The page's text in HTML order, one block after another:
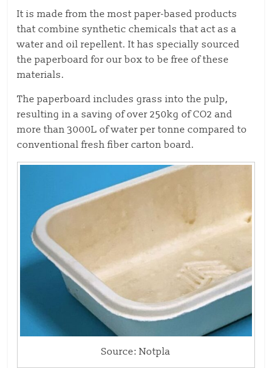
It is made from the most paper-based products
that combine synthetic chemicals that act as a
water and oil repellent. It has specially sourced
the paperboard for our box to be free of these
materials.
The paperboard includes grass into the pulp,
resulting in a saving of over 250kg of CO2 and
more than 3000L of water per tonne compared to
conventional fresh fiber carton board.
Source: Notpla